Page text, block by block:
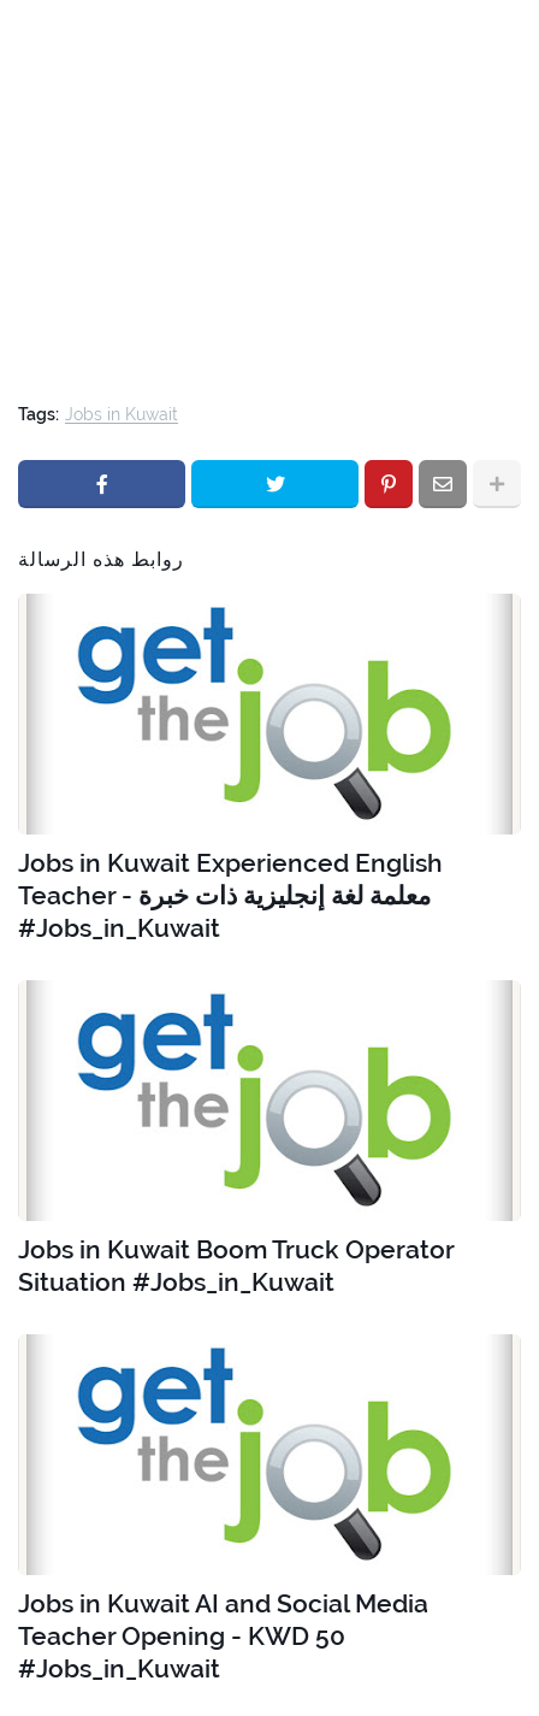
Tags: Jobs in Kuwait
روابط هذه الرسالة
Jobs in Kuwait Experienced English
Teacher - معلمة لغة إنجليزية ذات خبرة
#Jobs_in_Kuwait
Jobs in Kuwait Boom Truck Operator
Situation #Jobs_in_Kuwait
Jobs in Kuwait AI and Social Media
Teacher Opening - KWD 50
#Jobs_in_Kuwait